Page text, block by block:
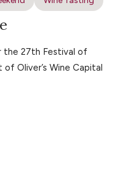
the 27th Festival of
Oliver’s Wine Capital